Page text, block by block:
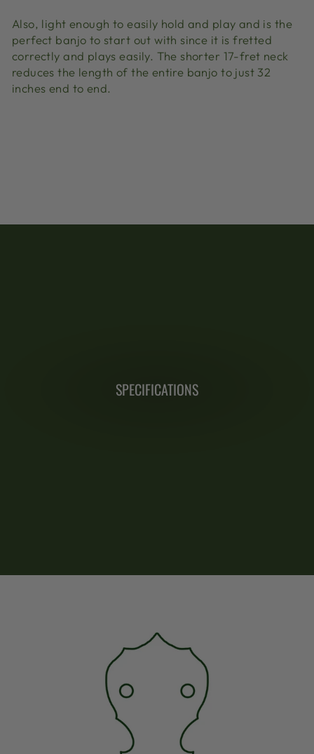
Also, light enough to easily hold and play and is the
perfect banjo to start out with since it is fretted
correctly and plays easily. The shorter 17-fret neck
reduces the length of the entire banjo to just 32
inches end to end.
SPECIFICATIONS